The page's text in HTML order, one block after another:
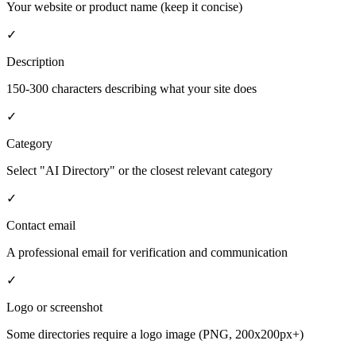
Your website or product name (keep it concise)
✓
Description
150-300 characters describing what your site does
✓
Category
Select "AI Directory" or the closest relevant category
✓
Contact email
A professional email for verification and communication
✓
Logo or screenshot
Some directories require a logo image (PNG, 200x200px+)